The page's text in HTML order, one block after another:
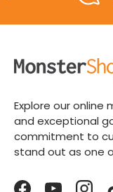
Explore our
and exceptional
commitment to
stand out as one